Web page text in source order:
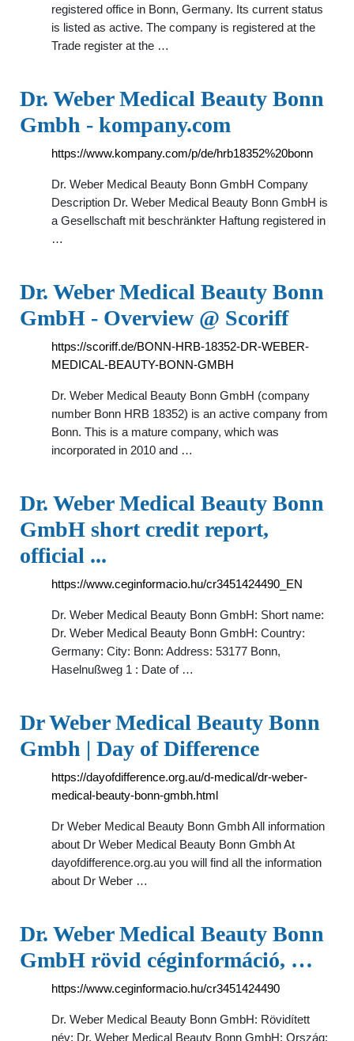
registered office in Bonn, Germany. Its current status
is listed as active. The company is registered at the
Trade register at the …
Dr. Weber Medical Beauty Bonn
Gmbh - kompany.com
https://www.kompany.com/p/de/hrb18352%20bonn
Dr. Weber Medical Beauty Bonn GmbH Company
Description Dr. Weber Medical Beauty Bonn GmbH is
a Gesellschaft mit beschränkter Haftung registered in
…
Dr. Weber Medical Beauty Bonn
GmbH - Overview @ Scoriff
https://scoriff.de/BONN-HRB-18352-DR-WEBER-
MEDICAL-BEAUTY-BONN-GMBH
Dr. Weber Medical Beauty Bonn GmbH (company
number Bonn HRB 18352) is an active company from
Bonn. This is a mature company, which was
incorporated in 2010 and …
Dr. Weber Medical Beauty Bonn
GmbH short credit report,
official ...
https://www.ceginformacio.hu/cr3451424490_EN
Dr. Weber Medical Beauty Bonn GmbH: Short name:
Dr. Weber Medical Beauty Bonn GmbH: Country:
Germany: City: Bonn: Address: 53177 Bonn,
Haselnußweg 1 : Date of …
Dr Weber Medical Beauty Bonn
Gmbh | Day of Difference
https://dayofdifference.org.au/d-medical/dr-weber-
medical-beauty-bonn-gmbh.html
Dr Weber Medical Beauty Bonn Gmbh All information
about Dr Weber Medical Beauty Bonn Gmbh At
dayofdifference.org.au you will find all the information
about Dr Weber …
Dr. Weber Medical Beauty Bonn
GmbH rövid céginformáció, …
https://www.ceginformacio.hu/cr3451424490
Dr. Weber Medical Beauty Bonn GmbH: Rövidített
név: Dr. Weber Medical Beauty Bonn GmbH: Ország: